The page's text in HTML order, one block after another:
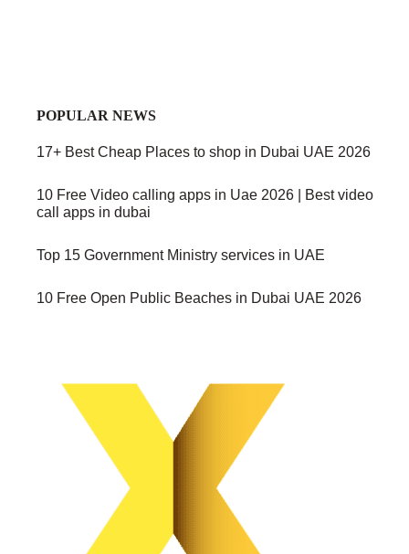
POPULAR NEWS
17+ Best Cheap Places to shop in Dubai UAE 2026
10 Free Video calling apps in Uae 2026 | Best video
call apps in dubai
Top 15 Government Ministry services in UAE
10 Free Open Public Beaches in Dubai UAE 2026